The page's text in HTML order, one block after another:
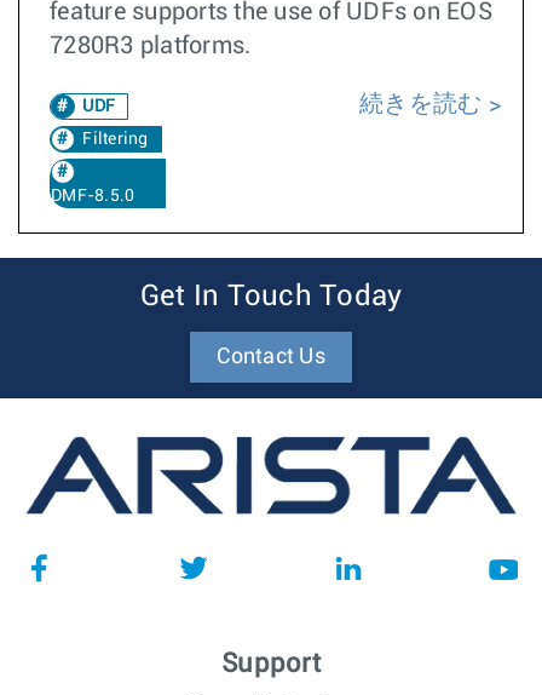
feature supports the use of UDFs on EOS
7280R3 platforms.
UDF
Filtering
DMF-8.5.0
続きを読む
Get In Touch Today
Contact Us
Support